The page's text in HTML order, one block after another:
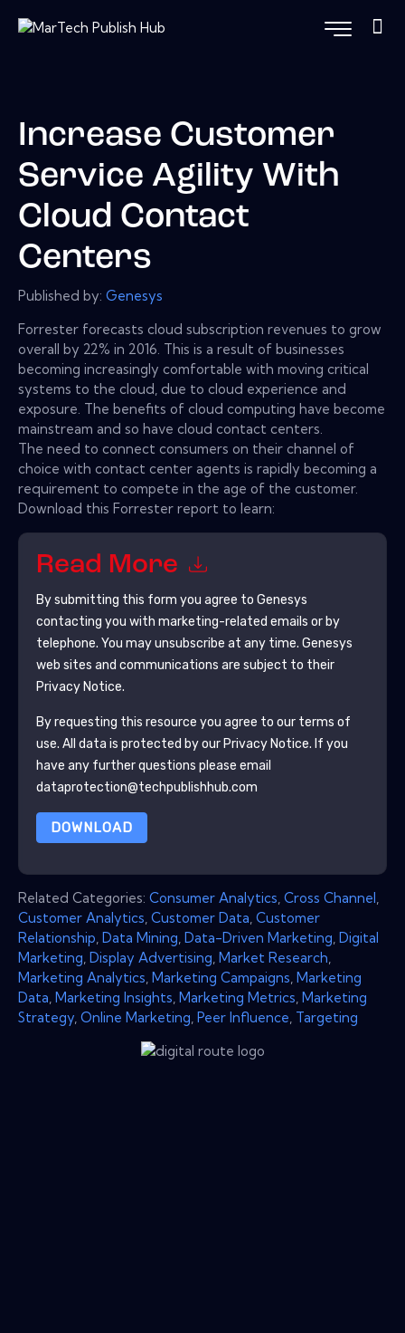
Increase Customer
Service Agility With
Cloud Contact
Centers
Published by: Genesys
Forrester forecasts cloud subscription revenues to grow
overall by 22% in 2016. This is a result of businesses
becoming increasingly comfortable with moving critical
systems to the cloud, due to cloud experience and
exposure. The benefits of cloud computing have become
mainstream and so have cloud contact centers.
The need to connect consumers on their channel of
choice with contact center agents is rapidly becoming a
requirement to compete in the age of the customer.
Download this Forrester report to learn:
Read More
By submitting this form you agree to Genesys
contacting you with marketing-related emails or by
telephone. You may unsubscribe at any time. Genesys
web sites and communications are subject to their
Privacy Notice.
By requesting this resource you agree to our terms of
use. All data is protected by our Privacy Notice. If you
have any further questions please email
dataprotection@techpublishhub.com
DOWNLOAD
Related Categories: Consumer Analytics Cross Channel
Customer Analytics Customer Data Customer
Relationship Data Mining Data-Driven Marketing Digital
Marketing Display Advertising Market Research
Marketing Analytics Marketing Campaigns Marketing
Data Marketing Insights Marketing Metrics Marketing
Strategy Online Marketing Peer Influence Targeting